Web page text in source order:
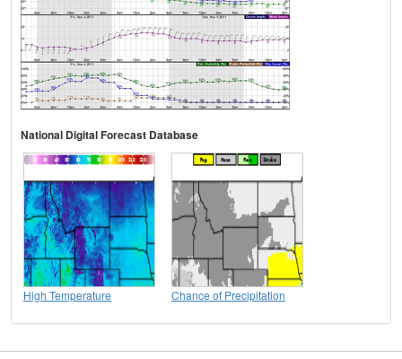
National Digital Forecast Database
High Temperature Chance of Precipitation